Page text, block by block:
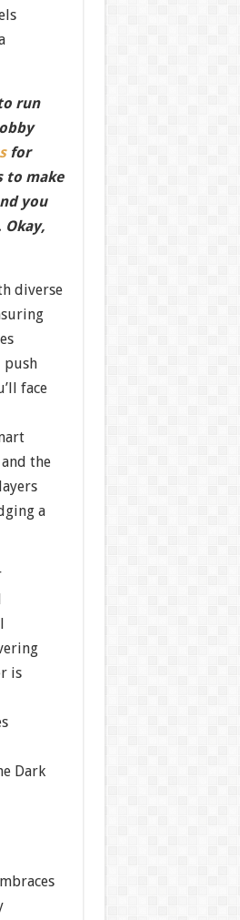
run
for
to make
you
Okay,
diverse
push
face
the
a
is
Dark